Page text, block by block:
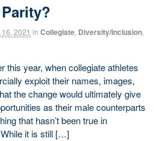
2021 in Collegiate Diversity/Inclusion
this year, when collegiate athletes
exploit their names, images,
the change would ultimately give
as their male counterparts
that hasn’t been true in
it is still […]